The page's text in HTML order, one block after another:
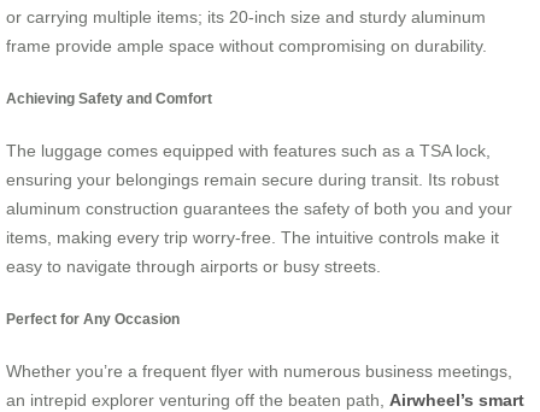
or carrying multiple items; its 20-inch size and sturdy aluminum
frame provide ample space without compromising on durability.
Achieving Safety and Comfort
The luggage comes equipped with features such as a TSA lock,
ensuring your belongings remain secure during transit. Its robust
aluminum construction guarantees the safety of both you and your
items, making every trip worry-free. The intuitive controls make it
easy to navigate through airports or busy streets.
Perfect for Any Occasion
Whether you’re a frequent flyer with numerous business meetings,
an intrepid explorer venturing off the beaten path, Airwheel’s smart